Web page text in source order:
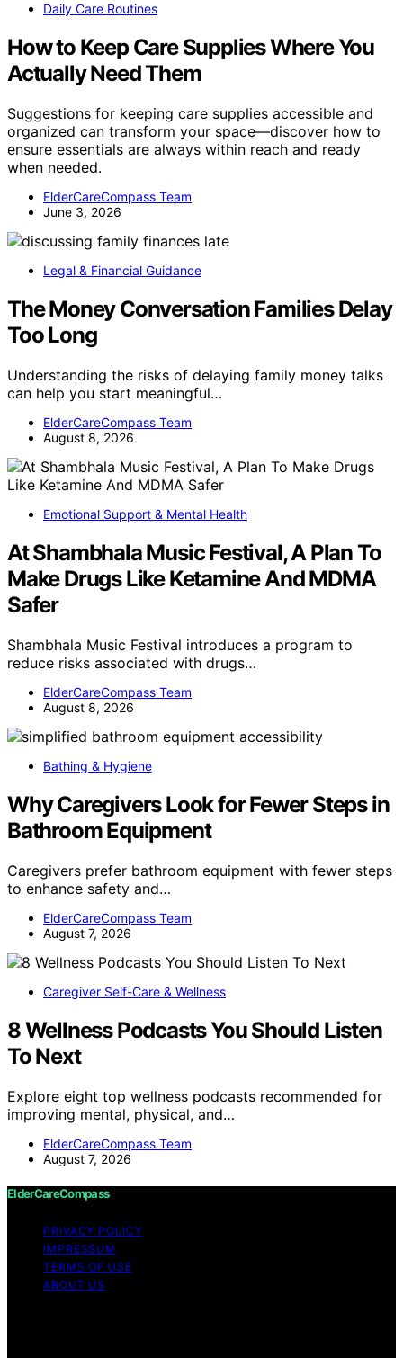
Daily Care Routines
How to Keep Care Supplies Where You
Actually Need Them
Suggestions for keeping care supplies accessible and
organized can transform your space—discover how to
ensure essentials are always within reach and ready
when needed.
ElderCareCompass Team
June 3, 2026
Legal & Financial Guidance
The Money Conversation Families Delay
Too Long
Understanding the risks of delaying family money talks
can help you start meaningful…
ElderCareCompass Team
August 8, 2026
Emotional Support & Mental Health
At Shambhala Music Festival, A Plan To
Make Drugs Like Ketamine And MDMA
Safer
Shambhala Music Festival introduces a program to
reduce risks associated with drugs…
ElderCareCompass Team
August 8, 2026
Bathing & Hygiene
Why Caregivers Look for Fewer Steps in
Bathroom Equipment
Caregivers prefer bathroom equipment with fewer steps
to enhance safety and…
ElderCareCompass Team
August 7, 2026
Caregiver Self-Care & Wellness
8 Wellness Podcasts You Should Listen
To Next
Explore eight top wellness podcasts recommended for
improving mental, physical, and…
ElderCareCompass Team
August 7, 2026
ElderCareCompass
PRIVACY POLICY
IMPRESSUM
TERMS OF USE
ABOUT US